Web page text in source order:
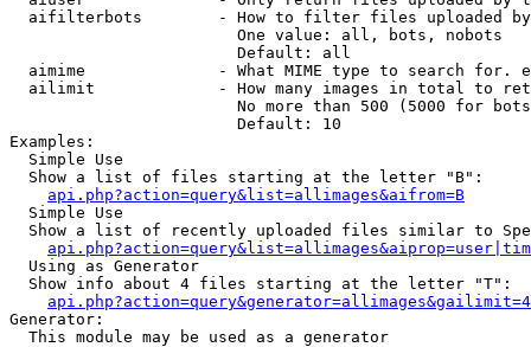
aifilterbots        - How to filter files uploaded
                        One value: all, bots, nobots
                        Default: all
aimime              - What MIME type to search for.
ailimit             - How many images in total to
No more than 500 (5000 for
                        Default: 10
Examples:
  Simple Use
  Show a list of files starting at the letter "B":
api.php?action=query&list=allimages&aifrom=B
  Simple Use
Show a list of recently uploaded files similar to
  Using as Generator
  Show info about 4 files starting at the letter "T":
Generator:
  This module may be used as a generator